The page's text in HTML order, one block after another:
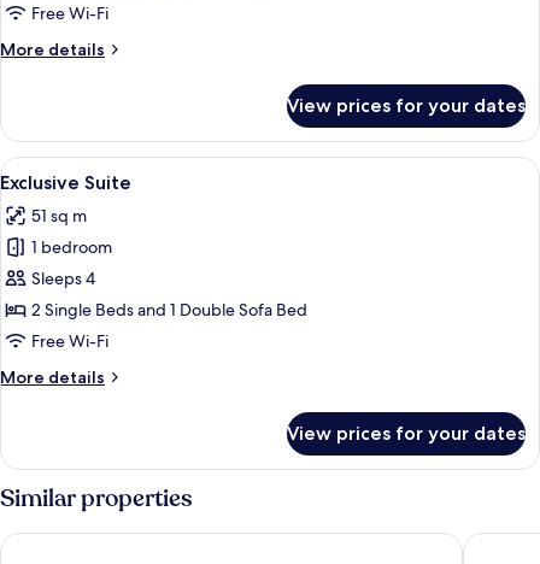
Free Wi-Fi
More details
More
Superior
View prices for your dates
View
all
photos
for
Exclusive
Suite
A modern living room with a large
6
Exclusive Suite
51 sq m
1 bedroom
Sleeps 4
2 Single Beds and 1 Double Sofa Bed
Free Wi-Fi
More details
More
Suite
View prices for your dates
Similar properties
Hotel Panorama